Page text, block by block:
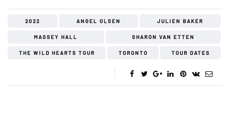
2022 ANGEL OLSEN JULIEN BAKER
MASSEY HALL SHARON VAN ETTEN
THE WILD HEARTS TOUR TORONTO TOUR DATES